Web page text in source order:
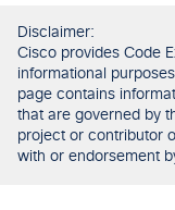
Disclaimer:
Cisco provides Code
informational
page contains
that are governed by
project or contributor
with or endorsement